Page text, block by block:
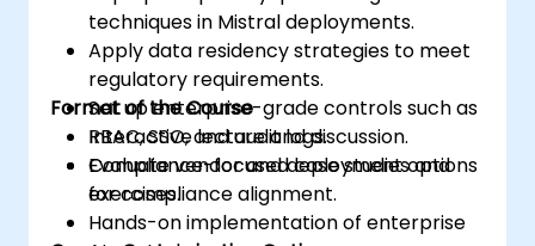
techniques in Mistral deployments.
Apply data residency strategies to meet
regulatory requirements.
Set up enterprise-grade controls such as
RBAC, SSO, and audit logs.
Evaluate vendor and deployment options
for compliance alignment.
Format of the Course
Interactive lecture and discussion.
Compliance-focused case studies and
exercises.
Hands-on implementation of enterprise